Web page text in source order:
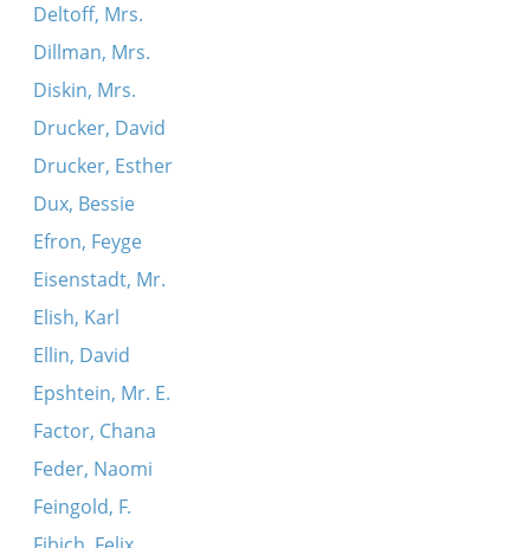
Deltoff, Mrs.
Dillman, Mrs.
Diskin, Mrs.
Drucker, David
Drucker, Esther
Dux, Bessie
Efron, Feyge
Eisenstadt, Mr.
Elish, Karl
Ellin, David
Epshtein, Mr. E.
Factor, Chana
Feder, Naomi
Feingold, F.